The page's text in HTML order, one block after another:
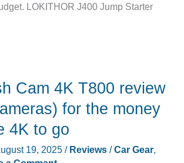
LOKITHOR J400 Jump Starter
Cam 4K T800 review
for the money
4K to go
19, 2025 / Reviews/Car Gear,